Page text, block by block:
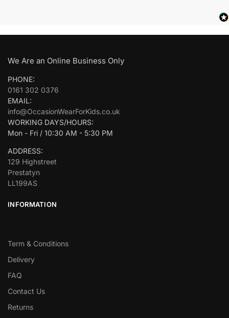
We Are an Online Business Only
PHONE:
0161 302 0376
EMAIL:
info@OccasionWearForKids.co.uk
WORKING DAYS/HOURS:
Mon - Fri / 10:30 AM - 5:30 PM
ADDRESS:
129 Highstreet
Prestatyn
LL199AS
INFORMATION
Term & Conditions
Delivery
FAQ
Contact Us
Returns